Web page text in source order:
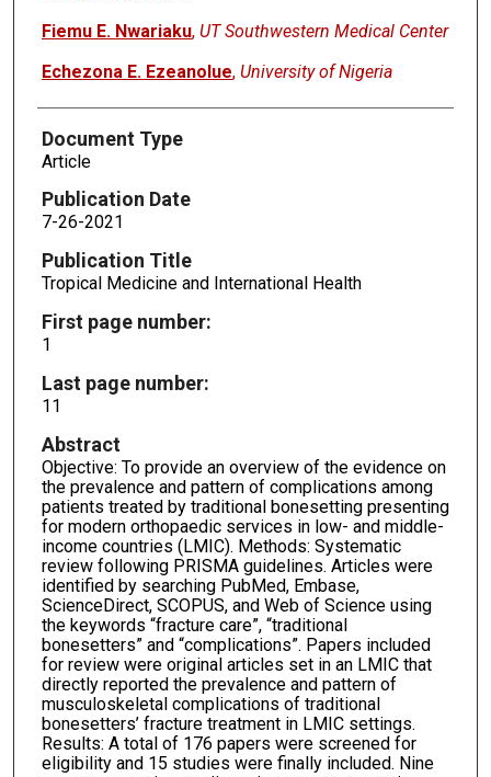
Fiemu E. Nwariaku, UT Southwestern Medical Center
Echezona E. Ezeanolue, University of Nigeria
Document Type
Article
Publication Date
7-26-2021
Publication Title
Tropical Medicine and International Health
First page number:
1
Last page number:
11
Abstract
Objective: To provide an overview of the evidence on
the prevalence and pattern of complications among
patients treated by traditional bonesetting presenting
for modern orthopaedic services in low- and middle-
income countries (LMIC). Methods: Systematic
review following PRISMA guidelines. Articles were
identified by searching PubMed, Embase,
ScienceDirect, SCOPUS, and Web of Science using
the keywords “fracture care”, “traditional
bonesetters” and “complications”. Papers included
for review were original articles set in an LMIC that
directly reported the prevalence and pattern of
musculoskeletal complications of traditional
bonesetters’ fracture treatment in LMIC settings.
Results: A total of 176 papers were screened for
eligibility and 15 studies were finally included. Nine